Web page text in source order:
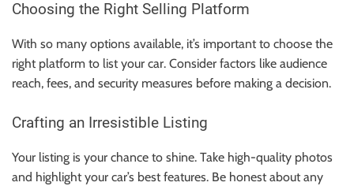
Choosing the Right Selling Platform
With so many options available, it’s important to choose the
right platform to list your car. Consider factors like audience
reach, fees, and security measures before making a decision.
Crafting an Irresistible Listing
Your listing is your chance to shine. Take high-quality photos
and highlight your car’s best features. Be honest about any